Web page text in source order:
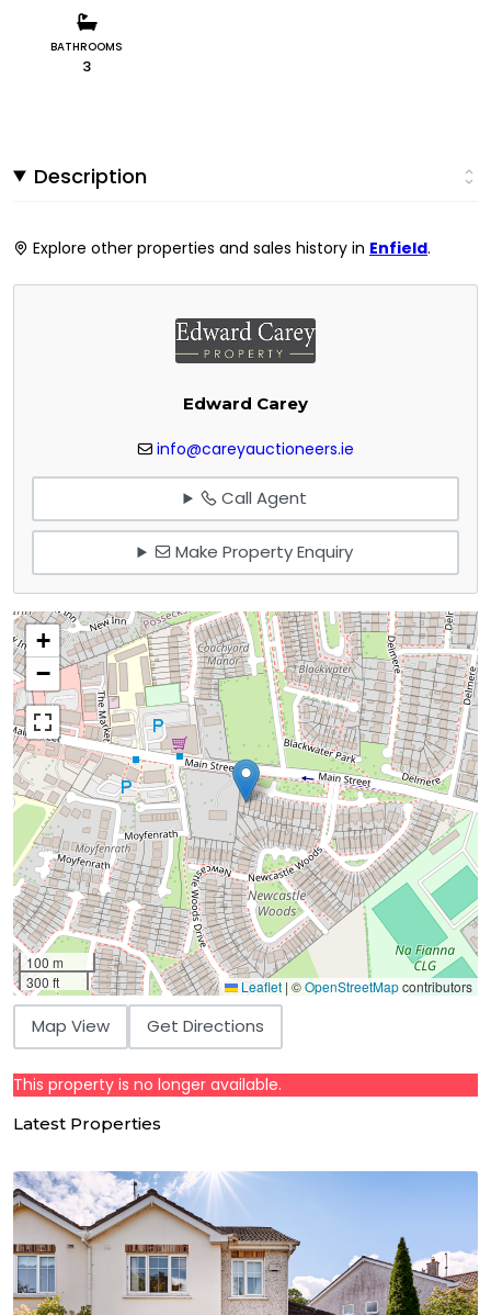
BATHROOMS
3
Description
Explore other properties and sales history in Enfield.
Edward Carey
info@careyauctioneers.ie
Call Agent
Make Property Enquiry
+
−
100 m
300 ft
Leaflet | ©OpenStreetMapcontributors
Map View Get Directions
This property is no longer available.
Latest Properties